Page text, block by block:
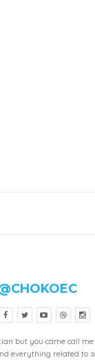
but you came call
everything related to